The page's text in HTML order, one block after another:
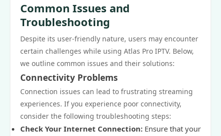
Common Issues and
Troubleshooting
Despite its user-friendly nature, users may encounter
certain challenges while using Atlas Pro IPTV. Below,
we outline common issues and their solutions:
Connectivity Problems
Connection issues can lead to frustrating streaming
experiences. If you experience poor connectivity,
consider the following troubleshooting steps:
Check Your Internet Connection: Ensure that your